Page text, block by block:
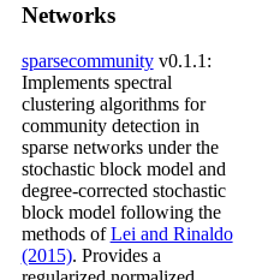
Networks
sparsecommunityv0.1.1:
Implements spectral
clustering algorithms for
community detection in
sparse networks under the
stochastic block model and
degree-corrected stochastic
block model following the
methods ofLei and Rinaldo
(2015). Provides a